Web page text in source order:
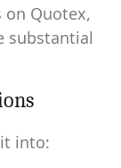
on Quotex,
substantial
into: